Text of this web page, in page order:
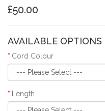
£50.00
AVAILABLE OPTIONS
Cord Colour
Length